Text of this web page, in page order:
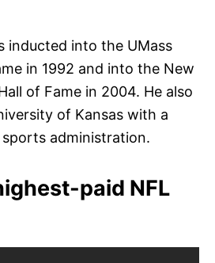
inducted into the UMass
in 1992 and into the New
of Fame in 2004. He also
of Kansas with a
sports administration.
paid NFL